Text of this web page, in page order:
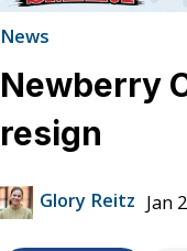
News
Newberry
resign
Glory Reitz Jan